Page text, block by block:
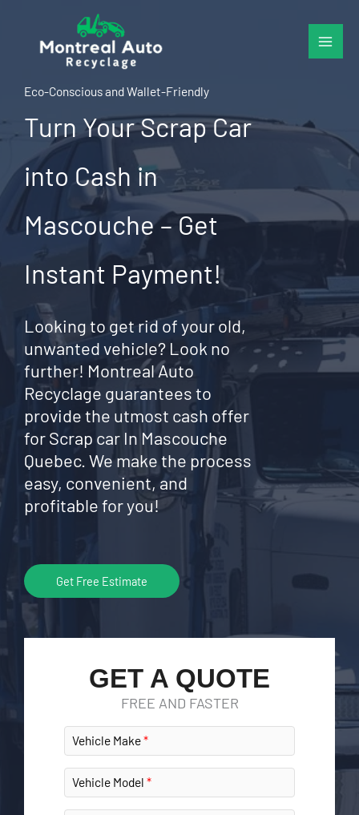
content
Eco-Conscious and Wallet-Friendly
Turn Your Scrap Car
into Cash in
Mascouche – Get
Instant Payment!
Looking to get rid of your old,
unwanted vehicle? Look no
further! Montreal Auto
Recyclage guarantees to
provide the utmost cash offer
for Scrap car In Mascouche
Quebec. We make the process
easy, convenient, and
profitable for you!
Get Free Estimate
GET A QUOTE
FREE AND FASTER
Vehicle Make
Vehicle Model